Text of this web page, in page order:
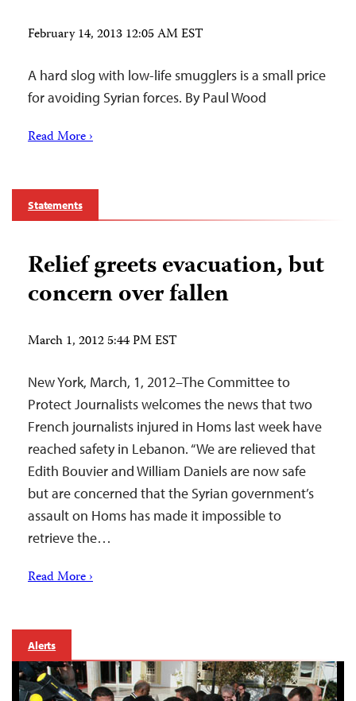
February 14, 2013 12:05 AM EST
A hard slog with low-life smugglers is a small price
for avoiding Syrian forces. By Paul Wood
Read More ›
Statements
Relief greets evacuation, but
concern over fallen
March 1, 2012 5:44 PM EST
New York, March, 1, 2012–The Committee to
Protect Journalists welcomes the news that two
French journalists injured in Homs last week have
reached safety in Lebanon. “We are relieved that
Edith Bouvier and William Daniels are now safe
but are concerned that the Syrian government’s
assault on Homs has made it impossible to
retrieve the…
Read More ›
Alerts